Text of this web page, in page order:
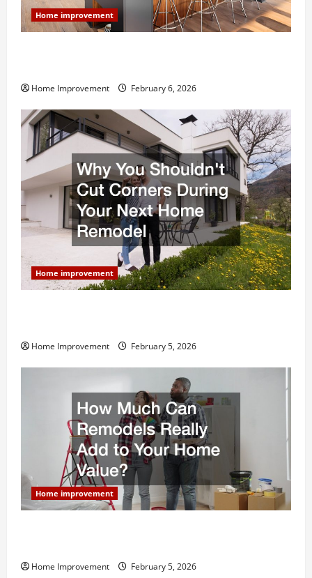
Home improvement
Home Improvement February 6, 2026
Home improvement
Home Improvement February 5, 2026
Home improvement
Home Improvement February 5, 2026